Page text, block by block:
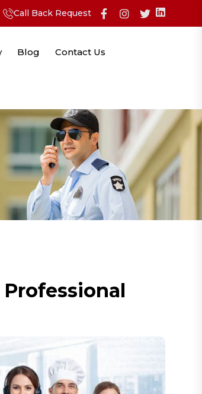
Call Back Request
Blog Contact Us